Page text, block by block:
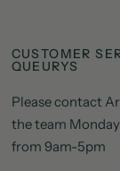
CUSTOMER
QUEURYS
Please contact
the team
from 9am-5pm